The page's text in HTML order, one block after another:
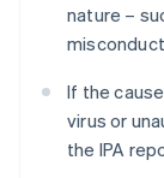
nature –
If the
virus or
the IPA